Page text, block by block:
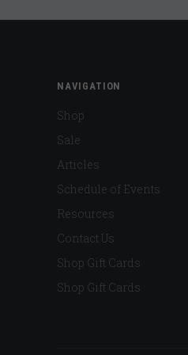
NAVIGATION
Shop
Sale
Articles
Schedule of Events
Resources
Contact Us
Shop Gift Cards
Shop Gift Cards